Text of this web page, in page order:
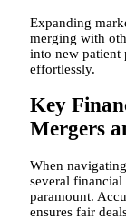
Expanding
merging with
into new patient
effortlessly.
Key
Mergers
When
several
paramount.
ensures fair